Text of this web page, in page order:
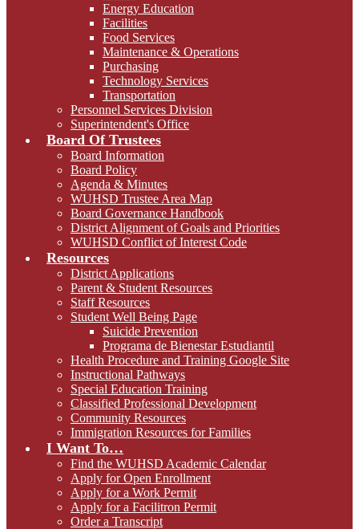
Energy Education
Facilities
Food Services
Maintenance & Operations
Purchasing
Technology Services
Transportation
Personnel Services Division
Superintendent's Office
Board Of Trustees
Board Information
Board Policy
Agenda & Minutes
WUHSD Trustee Area Map
Board Governance Handbook
District Alignment of Goals and Priorities
WUHSD Conflict of Interest Code
Resources
District Applications
Parent & Student Resources
Staff Resources
Student Well Being Page
Suicide Prevention
Programa de Bienestar Estudiantil
Health Procedure and Training Google Site
Instructional Pathways
Special Education Training
Classified Professional Development
Community Resources
Immigration Resources for Families
I Want To…
Find the WUHSD Academic Calendar
Apply for Open Enrollment
Apply for a Work Permit
Apply for a Facilitron Permit
Order a Transcript